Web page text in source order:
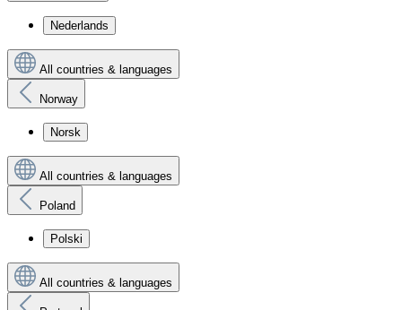
Nederlands
All countries & languages
Norway
Norsk
All countries & languages
Poland
Polski
All countries & languages